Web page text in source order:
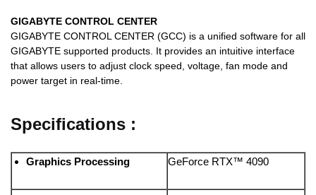
GIGABYTE CONTROL CENTER
GIGABYTE CONTROL CENTER (GCC) is a unified software for all
GIGABYTE supported products. It provides an intuitive interface
that allows users to adjust clock speed, voltage, fan mode and
power target in real-time.
Specifications :
Graphics Processing GeForce RTX™ 4090